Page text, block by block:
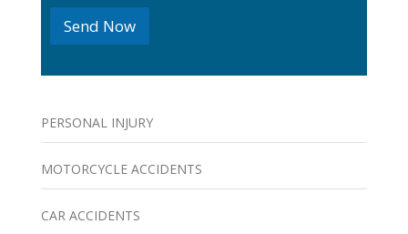
e
Send Now
PERSONAL INJURY
MOTORCYCLE ACCIDENTS
CAR ACCIDENTS